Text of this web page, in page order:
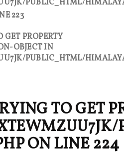
PUBLIC_HTML/
223
GET PROPERTY
OBJECT IN
PUBLIC_HTML/
TO GET
ON LINE224